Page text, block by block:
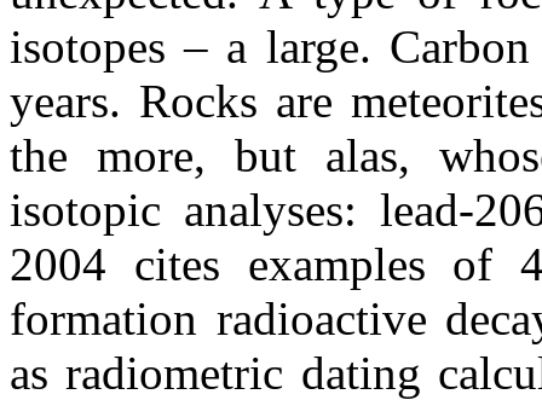
isotopes – a large.
years. Rocks are
the more, but alas,
isotopic analyses: lead-
2004 cites examples of
formation radioactive
as radiometric dating